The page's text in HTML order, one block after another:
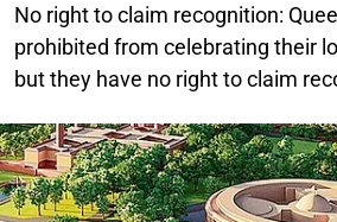
No right to claim recognition:
prohibited from celebrating their
but they have no right to claim